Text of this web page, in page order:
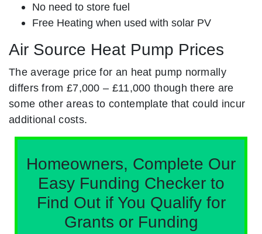
No need to store fuel
Free Heating when used with solar PV
Air Source Heat Pump Prices
The average price for an heat pump normally
differs from £7,000 – £11,000 though there are
some other areas to contemplate that could incur
additional costs.
Homeowners, Complete Our
Easy Funding Checker to
Find Out if You Qualify for
Grants or Funding